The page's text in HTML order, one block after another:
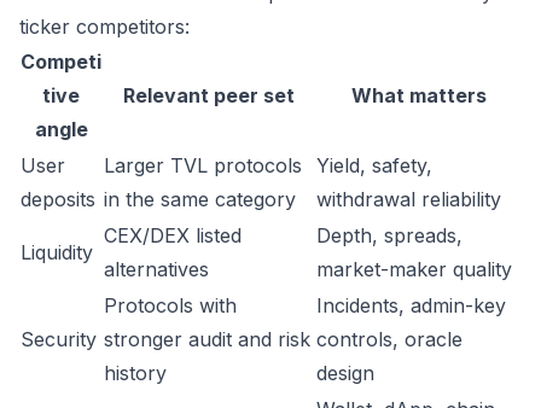
ticker competitors:
Competi
tive
angle
Relevant peer set What matters
User
deposits
Larger TVL protocols
in the same category
Yield, safety,
withdrawal reliability
Liquidity
CEX/DEX listed
alternatives
Depth, spreads,
market-maker quality
Security
Protocols with
stronger audit and risk
history
Incidents, admin-key
controls, oracle
design